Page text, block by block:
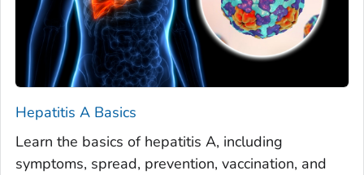
Hepatitis A Basics
Learn the basics of hepatitis A, including
symptoms, spread, prevention, vaccination, and